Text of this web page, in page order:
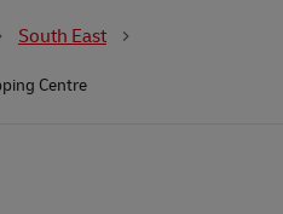
South East
Centre